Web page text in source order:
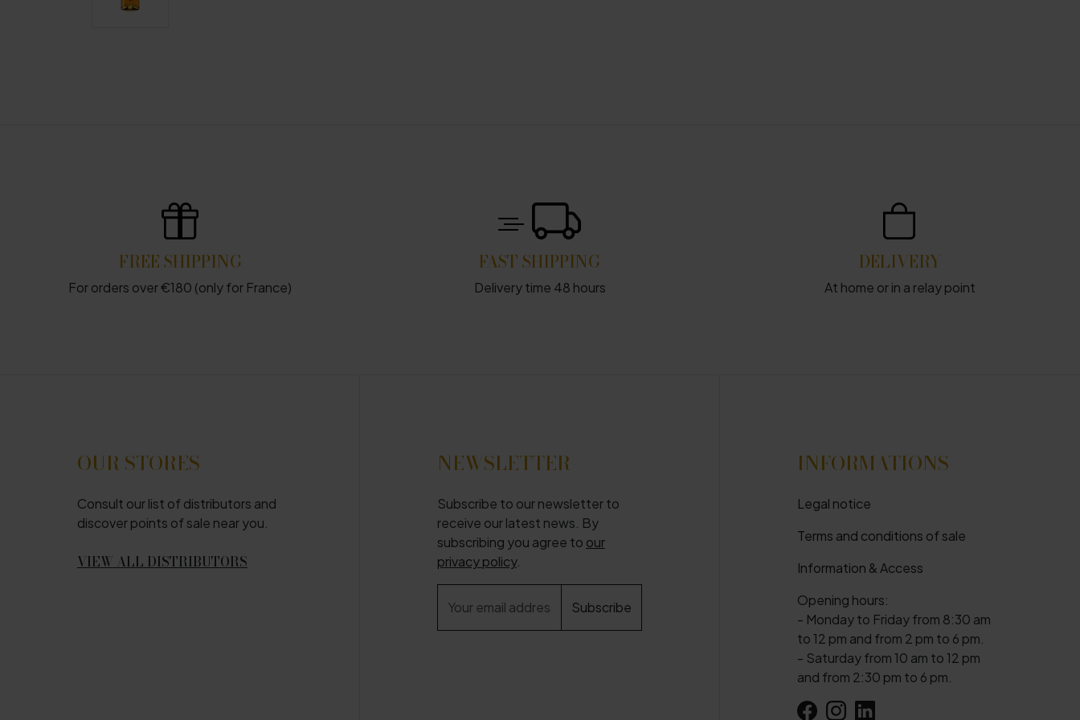
FREE SHIPPING
For orders over €180 (only for France)
FAST SHIPPING
Delivery time 48 hours
DELIVERY
At home or in a relay point
OUR STORES
Consult our list of distributors and
discover points of sale near you.
VIEW ALL DISTRIBUTORS
NEWSLETTER
Subscribe to our newsletter to
receive our latest news. By
subscribing you agree to our
privacy policy.
INFORMATIONS
Legal notice
Terms and conditions of sale
Information & Access
Opening hours:
- Monday to Friday from 8:30 am
to 12 pm and from 2 pm to 6 pm.
- Saturday from 10 am to 12 pm
and from 2:30 pm to 6 pm.